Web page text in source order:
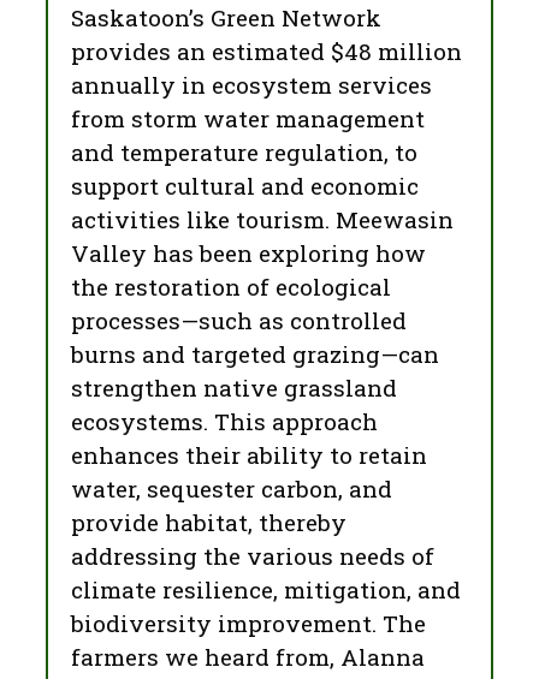
Saskatoon’s Green Network
provides an estimated $48 million
annually in ecosystem services
from storm water management
and temperature regulation, to
support cultural and economic
activities like tourism. Meewasin
Valley has been exploring how
the restoration of ecological
processes—such as controlled
burns and targeted grazing—can
strengthen native grassland
ecosystems. This approach
enhances their ability to retain
water, sequester carbon, and
provide habitat, thereby
addressing the various needs of
climate resilience, mitigation, and
biodiversity improvement. The
farmers we heard from, Alanna